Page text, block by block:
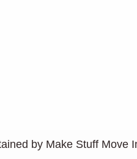
by Make Stuff Move